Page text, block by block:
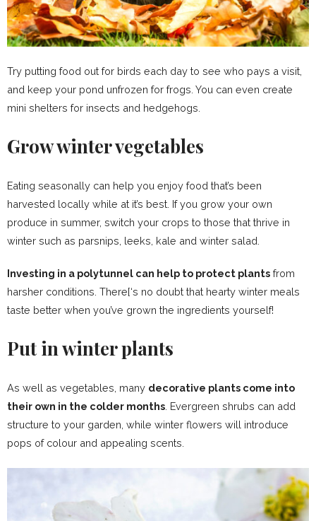
Try putting food out for birds each day to see who pays a visit,
and keep your pond unfrozen for frogs. You can even create
mini shelters for insects and hedgehogs.
Grow winter vegetables
Eating seasonally can help you enjoy food that’s been
harvested locally while at it’s best. If you grow your own
produce in summer, switch your crops to those that thrive in
winter such as parsnips, leeks, kale and winter salad.
Investing in a polytunnel can help to protect plants from
harsher conditions. There[‘s no doubt that hearty winter meals
taste better when you’ve grown the ingredients yourself!
Put in winter plants
As well as vegetables, many decorative plants come into
their own in the colder months . Evergreen shrubs can add
structure to your garden, while winter flowers will introduce
pops of colour and appealing scents.